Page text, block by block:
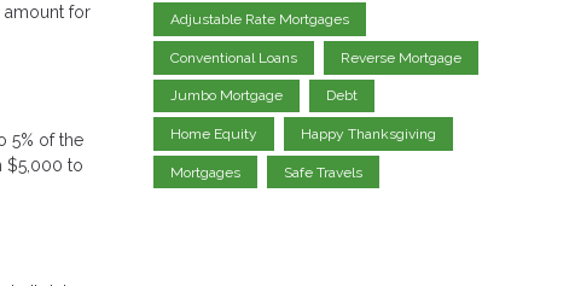
amount for
5% of the
$5,000 to
Adjustable Rate Mortgages
Conventional Loans Reverse Mortgage
Jumbo Mortgage Debt
Home Equity Happy Thanksgiving
Mortgages Safe Travels